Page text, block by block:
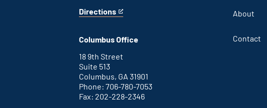
Directions
for
D.C.
office
This
an
external
link
Columbus Office
18 9th Street
Suite 513
Columbus, GA 31901
Phone: 706-780-7053
Fax: 202-228-2346
About
Contact